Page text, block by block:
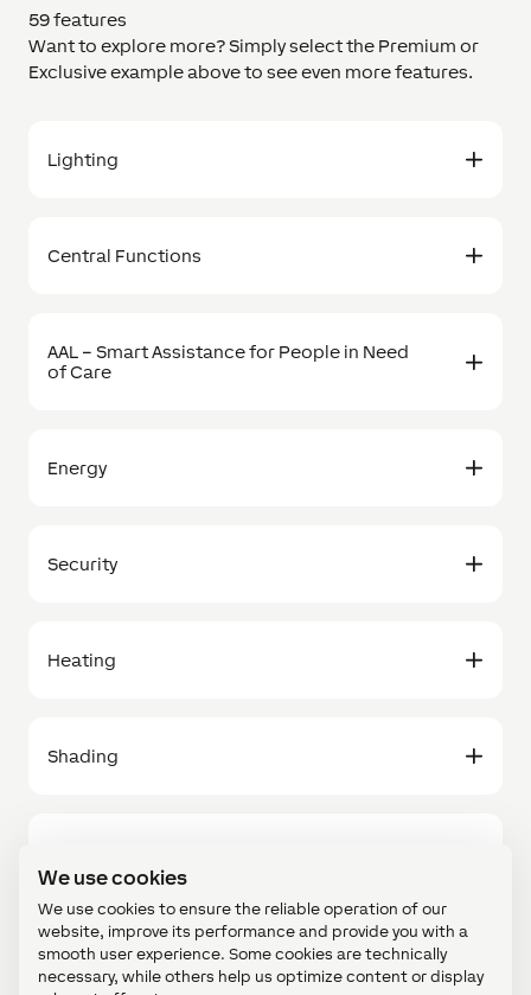
We use cookies
We use cookies to ensure the reliable operation of our
website, improve its performance and provide you with a
smooth user experience. Some cookies are technically
necessary, while others help us optimize content or display
59 features
Want to explore more? Simply select the Premium or
Exclusive example above to see even more features.
Lighting
Central Functions
AAL – Smart Assistance for People in Need
of Care
Energy
Security
Heating
Shading